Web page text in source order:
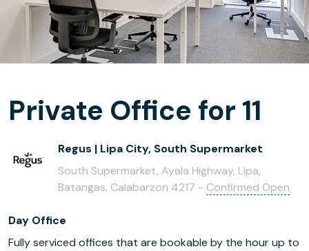
Private Office for 11
Regus | Lipa City, South Supermarket
South Supermarket, Ayala Highway, Lipa,
Batangas, Calabarzon 4217 - Confirmed Open
Day Office
Fully serviced offices that are bookable by the hour up to